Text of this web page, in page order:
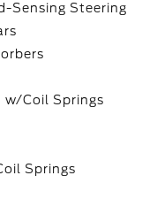
Sensing Steering
w/Coil Springs
Springs